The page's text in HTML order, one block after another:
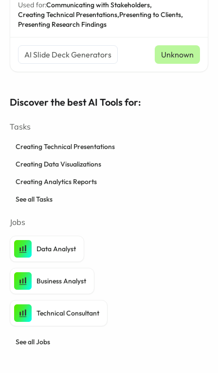
Used for:Communicating with Stakeholders,
Creating Technical Presentations,Presenting to Clients,
Presenting Research Findings
AI Slide Deck Generators Unknown
Discover the best AI Tools for:
Tasks
Creating Technical Presentations
Creating Data Visualizations
Creating Analytics Reports
See all Tasks
Jobs
Data Analyst
Business Analyst
Technical Consultant
See all Jobs